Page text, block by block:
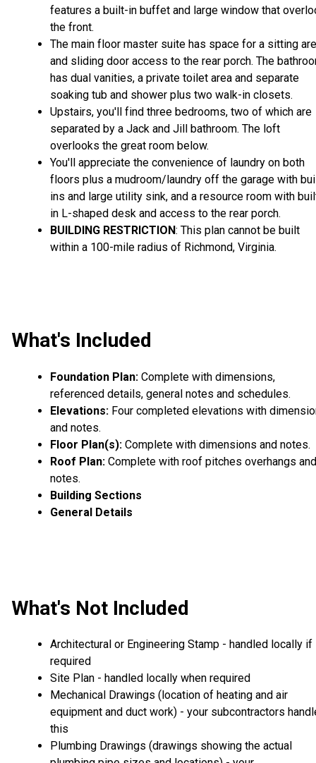
features a built-in buffet and large window that
the front.
The main floor master suite has space for a sitting
and sliding door access to the rear porch. The
has dual vanities, a private toilet area and separate
soaking tub and shower plus two walk-in closets.
Upstairs, you'll find three bedrooms, two of which are
separated by a Jack and Jill bathroom. The loft
overlooks the great room below.
You'll appreciate the convenience of laundry on both
floors plus a mudroom/laundry off the garage with
ins and large utility sink, and a resource room with
in L-shaped desk and access to the rear porch.
BUILDING RESTRICTION: This plan cannot be built
within a 100-mile radius of Richmond, Virginia.
What's Included
Foundation Plan: Complete with dimensions,
referenced details, general notes and schedules.
Elevations: Four completed elevations with
and notes.
Floor Plan(s): Complete with dimensions and notes.
Roof Plan: Complete with roof pitches overhangs and
notes.
Building Sections
General Details
What's Not Included
Architectural or Engineering Stamp - handled locally if
required
Site Plan - handled locally when required
Mechanical Drawings (location of heating and air
equipment and duct work) - your subcontractors
this
Plumbing Drawings (drawings showing the actual